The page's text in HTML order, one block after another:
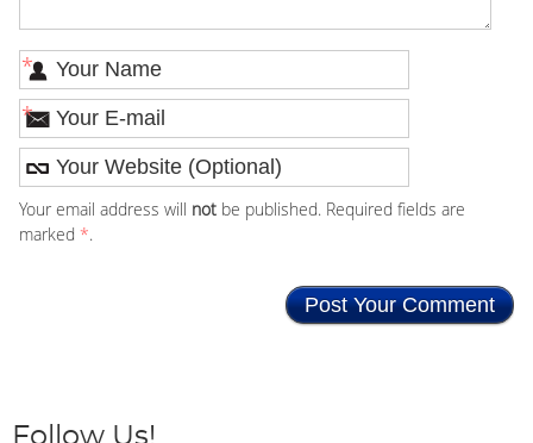
*
*
Your email address will notbe published. Required fields are
marked *.
Follow Us!